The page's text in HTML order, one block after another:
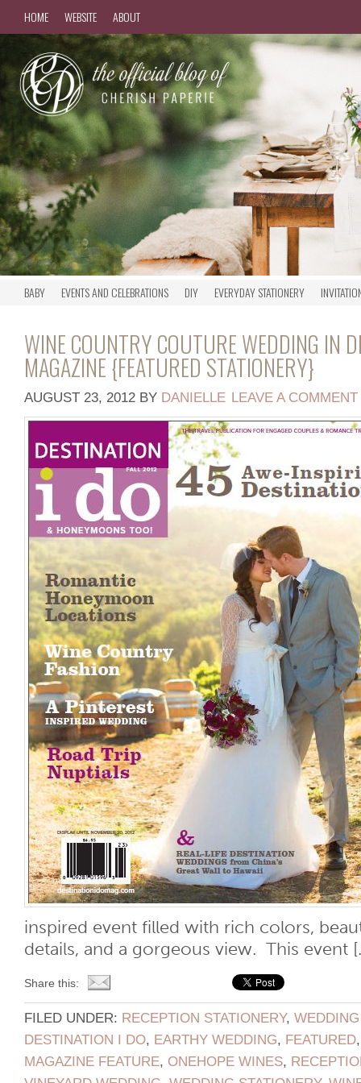
HOME WEBSITE ABOUT
BABY EVENTS AND CELEBRATIONS DIY EVERYDAY STATIONERY
WINE COUNTRY COUTURE WEDDING IN
MAGAZINE {FEATURED STATIONERY}
AUGUST 23, 2012 BY DANIELLE LEAVE A COMMENT
inspired event filled with rich colors,
details, and a gorgeous view. This event
Share this:
FILED UNDER: RECEPTION STATIONERY, WEDDING
DESTINATION I DO, EARTHY WEDDING, FEATURED
MAGAZINE FEATURE, ONEHOPE WINES,